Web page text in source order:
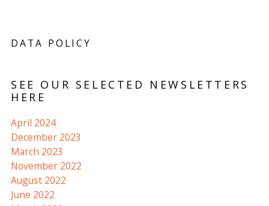
DATA POLICY
SEE OUR SELECTED NEWSLETTERS
HERE
April 2024
December 2023
March 2023
November 2022
August 2022
June 2022